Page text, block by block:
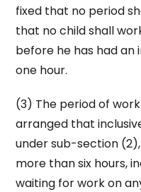
fixed that no period
that no child shall
before he has had
one hour.
(3) The period of
arranged that
under sub-section
more than six hours,
waiting for work on